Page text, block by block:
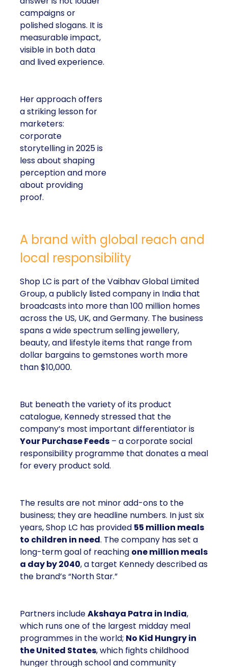
campaigns or
polished slogans. It is
measurable impact,
visible in both data
and lived experience.
Her approach offers
a striking lesson for
marketers:
corporate
storytelling in 2025 is
less about shaping
perception and more
about providing
proof.
A brand with global reach and
local responsibility
Shop LC is part of the Vaibhav Global Limited
Group, a publicly listed company in India that
broadcasts into more than 100 million homes
across the US, UK, and Germany. The business
spans a wide spectrum selling jewellery,
beauty, and lifestyle items that range from
dollar bargains to gemstones worth more
than $10,000.
But beneath the variety of its product
catalogue, Kennedy stressed that the
company’s most important differentiator is
Your Purchase Feeds – a corporate social
responsibility programme that donates a meal
for every product sold.
The results are not minor add-ons to the
business; they are headline numbers. In just six
years, Shop LC has provided 55 million meals
to children in need. The company has set a
long-term goal of reaching one million meals
a day by 2040, a target Kennedy described as
the brand’s “North Star.”
Partners includeAkshaya Patra in India,
which runs one of the largest midday meal
programmes in the world; No Kid Hungry in
the United States, which fights childhood
hunger through school and community